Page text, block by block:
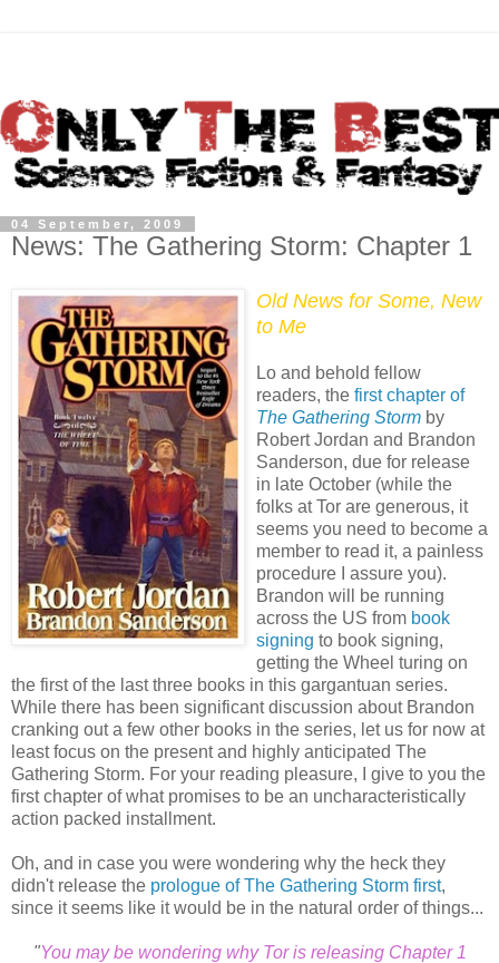
04 September, 2009
News: The Gathering Storm: Chapter 1
Old News for Some, New
to Me
Lo and behold fellow
readers, the first chapter of
The Gathering Storm by
Robert Jordan and Brandon
Sanderson, due for release
in late October (while the
folks at Tor are generous, it
seems you need to become a
member to read it, a painless
procedure I assure you).
Brandon will be running
across the US from book
signing to book signing,
getting the Wheel turing on
the first of the last three books in this gargantuan series.
While there has been significant discussion about Brandon
cranking out a few other books in the series, let us for now at
least focus on the present and highly anticipated The
Gathering Storm. For your reading pleasure, I give to you the
first chapter of what promises to be an uncharacteristically
action packed installment.
Oh, and in case you were wondering why the heck they
didn't release the prologue of The Gathering Storm first,
since it seems like it would be in the natural order of things...
"You may be wondering why Tor is releasing Chapter 1